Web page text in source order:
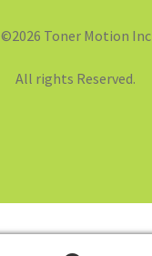
©2026 Toner Motion Inc
All rights Reserved.